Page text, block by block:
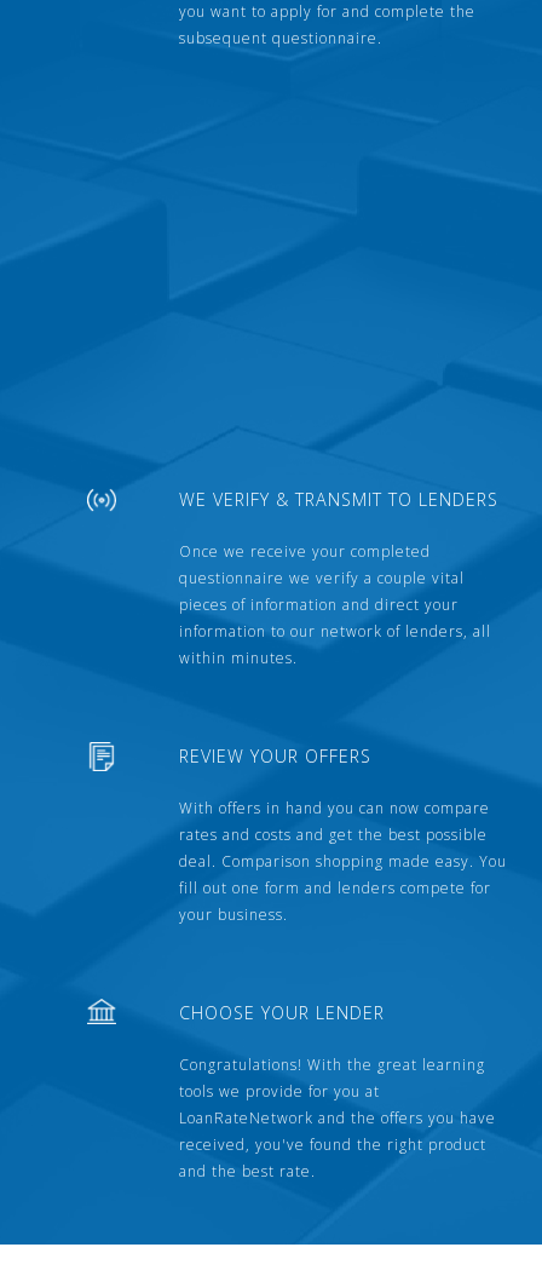
you want to apply for and complete the
subsequent questionnaire.
WE VERIFY & TRANSMIT TO LENDERS
Once we receive your completed
questionnaire we verify a couple vital
pieces of information and direct your
information to our network of lenders, all
within minutes.
REVIEW YOUR OFFERS
With offers in hand you can now compare
rates and costs and get the best possible
deal. Comparison shopping made easy. You
fill out one form and lenders compete for
your business.
CHOOSE YOUR LENDER
Congratulations! With the great learning
tools we provide for you at
LoanRateNetwork and the offers you have
received, you've found the right product
and the best rate.